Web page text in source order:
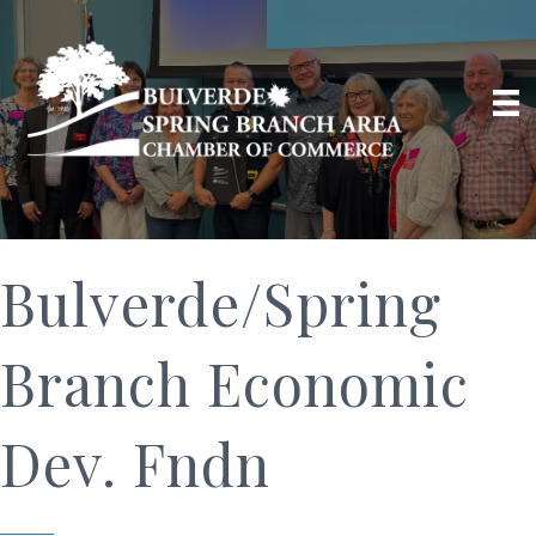
Bulverde/Spring
Branch Economic
Dev. Fndn